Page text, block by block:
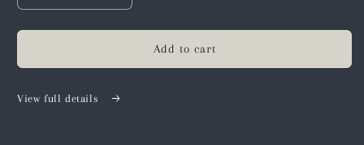
quantity
for
your
Gift
quantity
for
Create
your
Gift
Add to cart
View full details